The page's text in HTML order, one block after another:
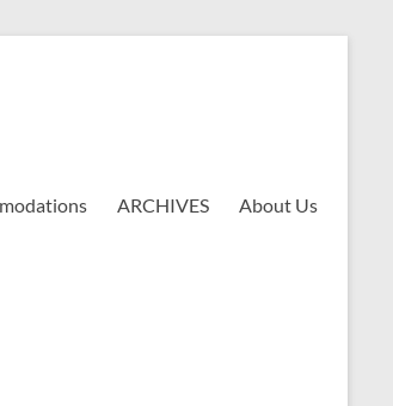
ARCHIVES About Us